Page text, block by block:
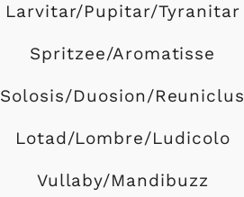
Larvitar/Pupitar/Tyranitar
Spritzee/Aromatisse
Solosis/Duosion/Reuniclus
Lotad/Lombre/Ludicolo
Vullaby/Mandibuzz